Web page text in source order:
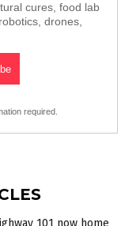
cures, food lab
drones,
required.